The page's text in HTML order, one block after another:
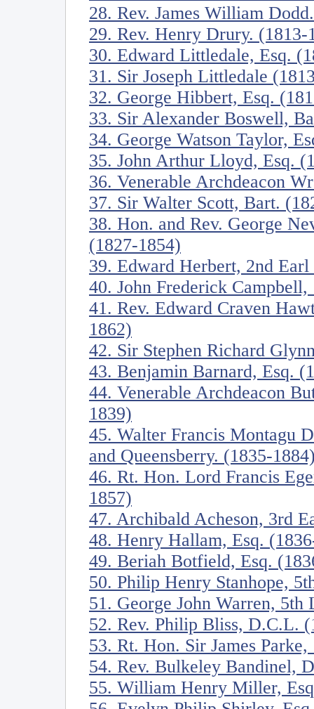
28. Rev. James William
29. Rev. Henry Drury. (1813-
30. Edward Littledale, Esq.
31. Sir Joseph Littledale
32. George Hibbert, Esq.
33. Sir Alexander Boswell,
34. George Watson Taylor,
35. John Arthur Lloyd, Esq.
36. Venerable Archdeacon
37. Sir Walter Scott, Bart.
38. Hon. and Rev. George
(1827-1854)
39. Edward Herbert, 2nd
40. John Frederick
41. Rev. Edward Craven
1862)
42. Sir Stephen Richard
43. Benjamin Barnard, Esq.
44. Venerable Archdeacon
1839)
45. Walter Francis Montagu
and Queensberry. (1835-
46. Rt. Hon. Lord Francis
1857)
47. Archibald Acheson, 3rd
48. Henry Hallam, Esq.
49. Beriah Botfield, Esq.
50. Philip Henry Stanhope,
51. George John Warren,
52. Rev. Philip Bliss, D.C.L.
53. Rt. Hon. Sir James
54. Rev. Bulkeley Bandinel,
55. William Henry Miller,